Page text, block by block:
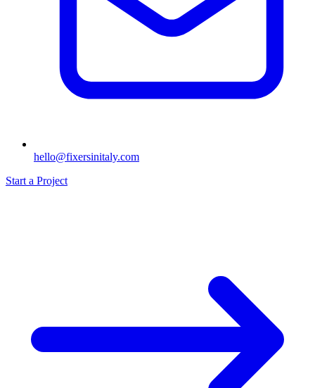
hello@fixersinitaly.com
Start a Project